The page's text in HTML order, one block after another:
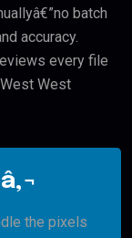
batch
accuracy.
every file
West
the pixels